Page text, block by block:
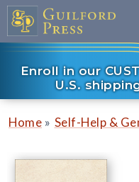
Enroll in our
U.S.
Home » Self-Help &